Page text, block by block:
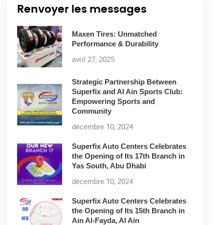
Renvoyer les messages
Maxen Tires: Unmatched
Performance & Durability
avril 27, 2025
Strategic Partnership Between
Superfix and Al Ain Sports Club:
Empowering Sports and
Community
décembre 10, 2024
Superfix Auto Centers Celebrates
the Opening of Its 17th Branch in
Yas South, Abu Dhabi
décembre 10, 2024
Superfix Auto Centers Celebrates
the Opening of Its 15th Branch in
Ain Al-Fayda, Al Ain